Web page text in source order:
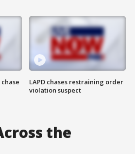
LAPD chases restraining order
violation suspect
the